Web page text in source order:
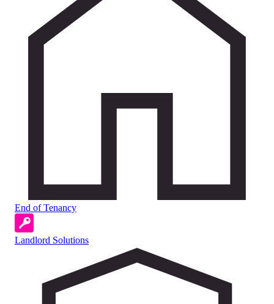
End of Tenancy
Landlord Solutions